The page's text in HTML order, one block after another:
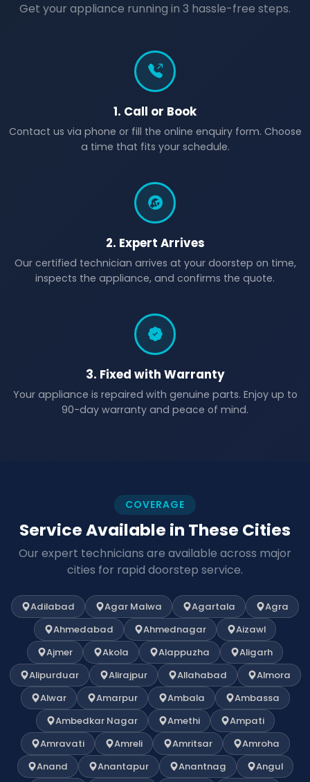
Get your appliance running in 3 hassle-free steps.
1. Call or Book
Contact us via phone or fill the online enquiry form. Choose
a time that fits your schedule.
2. Expert Arrives
Our certified technician arrives at your doorstep on time,
inspects the appliance, and confirms the quote.
3. Fixed with Warranty
Your appliance is repaired with genuine parts. Enjoy up to
90-day warranty and peace of mind.
COVERAGE
Service Available in These Cities
Our expert technicians are available across major
cities for rapid doorstep service.
Adilabad Agar Malwa Agartala
Agra
Ahmedabad
Ahmednagar
Aizawl
Ajmer
Akola Alappuzha
Aligarh
Alipurduar
Alirajpur Allahabad
Almora
Alwar
Amarpur Ambala
Ambassa
Ambedkar Nagar
Amethi
Ampati
Amravati
Amreli Amritsar
Amroha
Anand
Anantapur Anantnag
Angul